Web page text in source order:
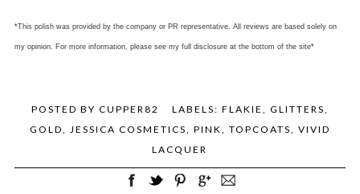
*This polish was provided by the company or PR representative. All reviews are based solely on
my opinion. For more information, please see my full disclosure at the bottom of the site*
POSTED BY CUPPER82 LABELS: FLAKIE , GLITTERS,
GOLD, JESSICA COSMETICS, PINK, TOPCOATS, VIVID
LACQUER